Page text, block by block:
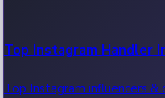
Top Instagram Handler
Top Instagram influencers &